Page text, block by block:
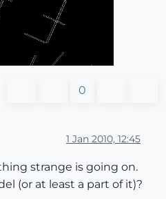
0
1 Jan 2010, 12:45
strange is going on.
(or at least a part of it)?